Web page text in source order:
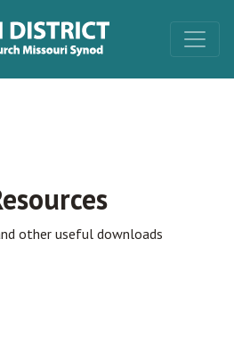
other useful downloads